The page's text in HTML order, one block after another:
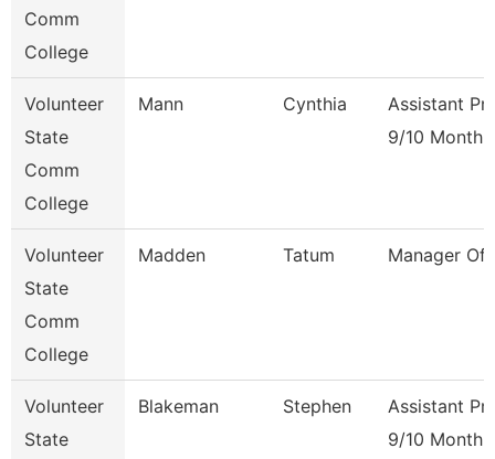
Comm
College
Volunteer
State
Comm
College
Mann Cynthia
Assistant
9/10 Month
Volunteer
State
Comm
College
Madden Tatum Manager Of
Volunteer
State
Blakeman Stephen
Assistant
9/10 Month